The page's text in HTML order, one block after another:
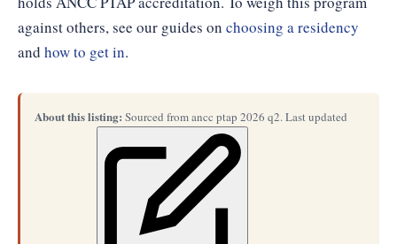
against others, see our guides on choosing a residency
and how to get in.
About this listing: Sourced from ancc ptap 2026 q2. Last updated